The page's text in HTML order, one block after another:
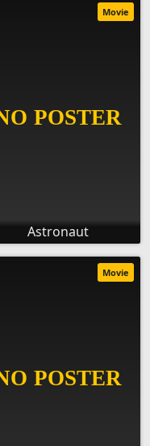
Astronaut
Movie
Movie